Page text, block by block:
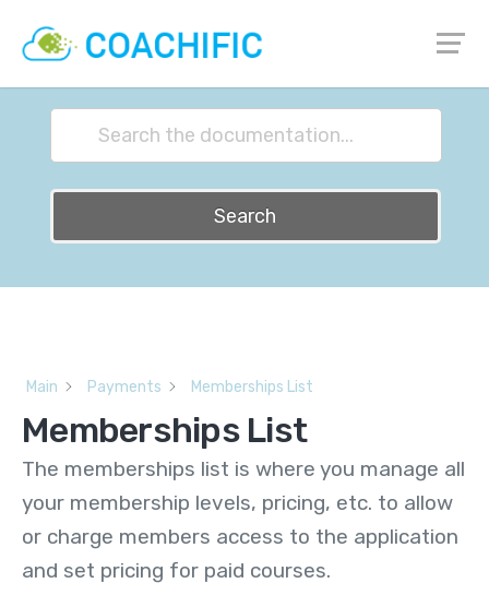
How can we help?
Search
Main Payments Memberships List
Memberships List
The memberships list is where you manage all
your membership levels, pricing, etc. to allow
or charge members access to the application
and set pricing for paid courses.